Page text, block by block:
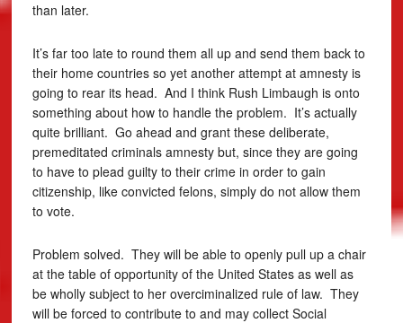
than later.
It’s far too late to round them all up and send them back to
their home countries so yet another attempt at amnesty is
going to rear its head. And I think Rush Limbaugh is onto
something about how to handle the problem. It’s actually
quite brilliant. Go ahead and grant these deliberate,
premeditated criminals amnesty but, since they are going
to have to plead guilty to their crime in order to gain
citizenship, like convicted felons, simply do not allow them
to vote.
Problem solved. They will be able to openly pull up a chair
at the table of opportunity of the United States as well as
be wholly subject to her overciminalized rule of law. They
will be forced to contribute to and may collect Social